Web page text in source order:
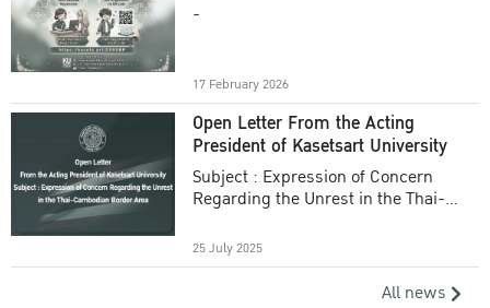
-
17 February 2026
Open Letter From the Acting
President of Kasetsart University
Subject : Expression of Concern
Regarding the Unrest in the Thai-
25 July 2025
All news